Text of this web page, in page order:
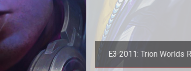
E3 2011: Trion Worlds
DEFIANCE